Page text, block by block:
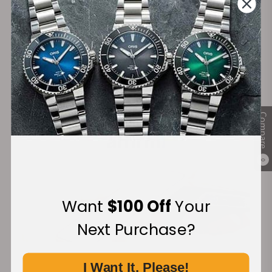
Compare
0
Secure Payment:
Financing Available:
Want $100 OffYour
Next Purchase?
I Want It, Please!